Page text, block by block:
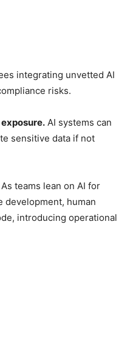
integrating unvetted AI
risks.
AI systems can
sensitive data if not
As teams lean on AI for
development, human
introducing operational